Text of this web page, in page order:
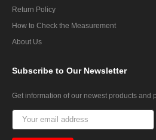
Return Policy
How to Check the Measurement
About Us
Subscribe to Our Newsletter
Get information of our newest products and